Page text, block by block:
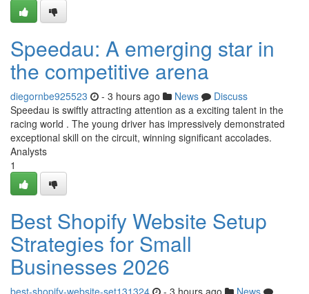
Speedau: A emerging star in
the competitive arena
diegornbe925523 - 3 hours ago News
Discuss
Speedau is swiftly attracting attention as a exciting talent in the
racing world . The young driver has impressively demonstrated
exceptional skill on the circuit, winning significant accolades.
Analysts
1
Best Shopify Website Setup
Strategies for Small
Businesses 2026
best-shopify-website-set131324 - 3 hours ago
News